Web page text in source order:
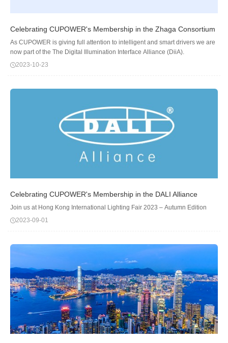
Celebrating CUPOWER's Membership in the Zhaga Consortium
As CUPOWER is giving full attention to intelligent and smart drivers we are
now part of the The Digital Illumination Interface Alliance (DiiA).
2023-10-23
Celebrating CUPOWER's Membership in the DALI Alliance
Join us at Hong Kong International Lighting Fair 2023 – Autumn Edition
2023-09-01